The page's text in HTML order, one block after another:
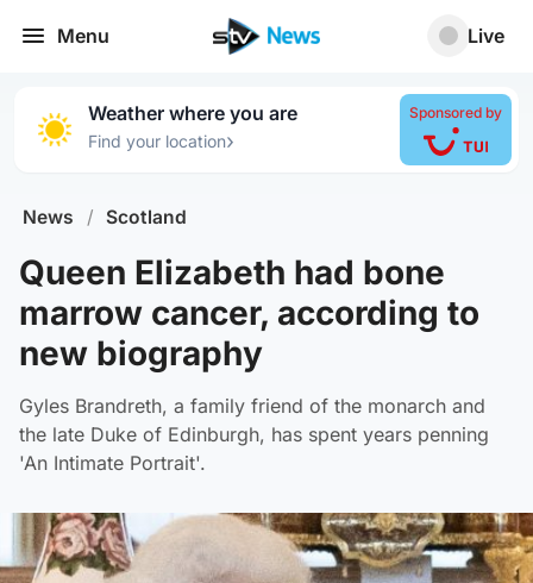
Menu Live
Weather where you are
Find your location›
Sponsored by
News / Scotland
Queen Elizabeth had bone
marrow cancer, according to
new biography
Gyles Brandreth, a family friend of the monarch and
the late Duke of Edinburgh, has spent years penning
'An Intimate Portrait'.